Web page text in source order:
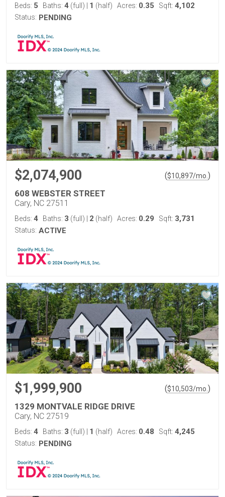
Beds: 5 Baths: 4 (full) 1 (half) Acres: 0.35 Sqft: 4,102
Status: PENDING
$2,074,900 ($10,897/mo. )
608 WEBSTER STREET
Cary, NC 27511
Beds: 4 Baths: 3 (full) 2 (half) Acres: 0.29 Sqft: 3,731
Status: ACTIVE
$1,999,900 ($10,503/mo. )
1329 MONTVALE RIDGE DRIVE
Cary, NC 27519
Beds: 4 Baths: 3 (full) 1 (half) Acres: 0.48 Sqft: 4,245
Status: PENDING